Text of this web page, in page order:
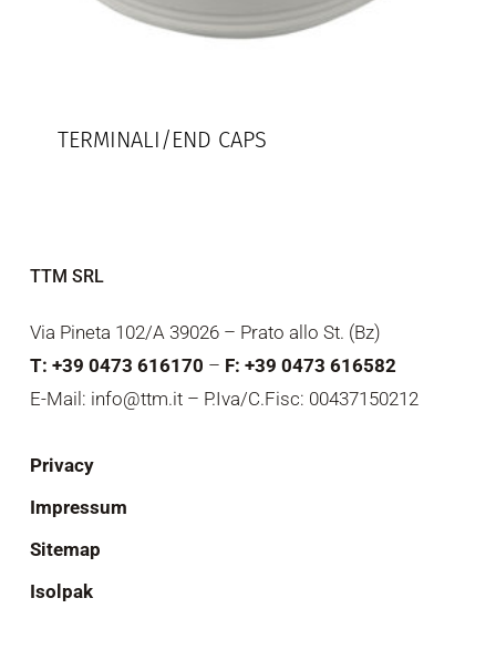
TERMINALI/END CAPS
TTM SRL
Via Pineta 102/A 39026 – Prato allo St. (Bz)
T: +39 0473 616170 – F: +39 0473 616582
E-Mail: info@ttm.it – P.Iva/C.Fisc: 00437150212
Privacy
Impressum
Sitemap
Isolpak